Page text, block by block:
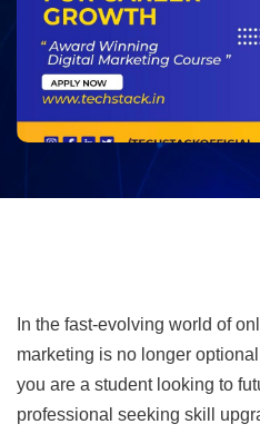
In the fast-evolving world of
marketing is no longer
you are a student looking to
professional seeking skill